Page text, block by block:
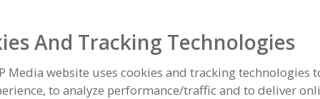
equipment manufacturers and suppliers of Rust
Coatings for the food and beverage processing/
And Tracking Technologies
Media website uses cookies and tracking technologies
to analyze performance/traffic and to deliver